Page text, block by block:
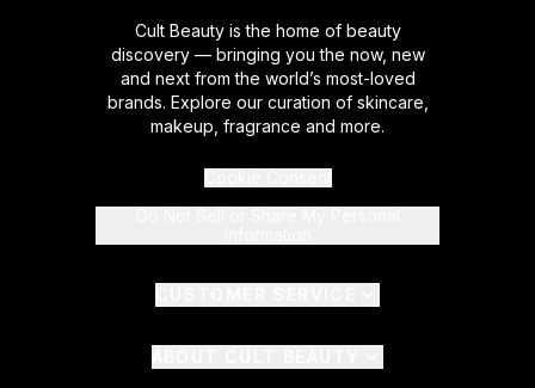
Cult Beauty is the home of beauty
discovery — bringing you the now, new
and next from the world’s most-loved
brands. Explore our curation of skincare,
makeup, fragrance and more.